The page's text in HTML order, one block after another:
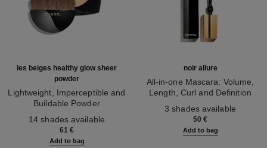
les beiges healthy glow sheer
powder
Lightweight, Imperceptible and
Buildable Powder
14 shades available
61 €
Add to bag
noir allure
All-in-one Mascara: Volume,
Length, Curl and Definition
3 shades available
50 €
Add to bag